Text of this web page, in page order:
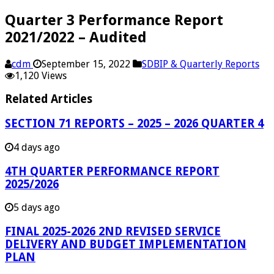
Quarter 3 Performance Report
2021/2022 – Audited
cdm September 15, 2022
SDBIP & Quarterly Reports
1,120 Views
Related Articles
SECTION 71 REPORTS – 2025 – 2026 QUARTER 4
4 days ago
4TH QUARTER PERFORMANCE REPORT
2025/2026
5 days ago
FINAL 2025-2026 2ND REVISED SERVICE
DELIVERY AND BUDGET IMPLEMENTATION
PLAN